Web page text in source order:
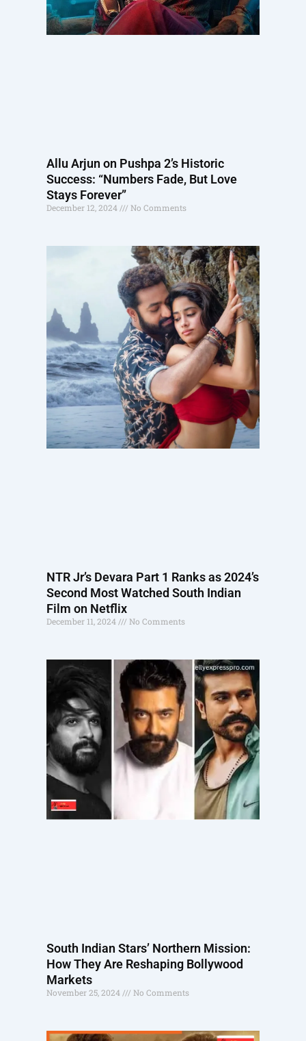
Allu Arjun on Pushpa 2’s Historic
Success: “Numbers Fade, But Love
Stays Forever”
December 12, 2024 No Comments
NTR Jr’s Devara Part 1 Ranks as 2024’s
Second Most Watched South Indian
Film on Netflix
December 11, 2024 No Comments
South Indian Stars’ Northern Mission:
How They Are Reshaping Bollywood
Markets
November 25, 2024 No Comments